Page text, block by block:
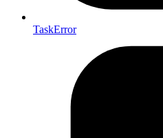
TaskError